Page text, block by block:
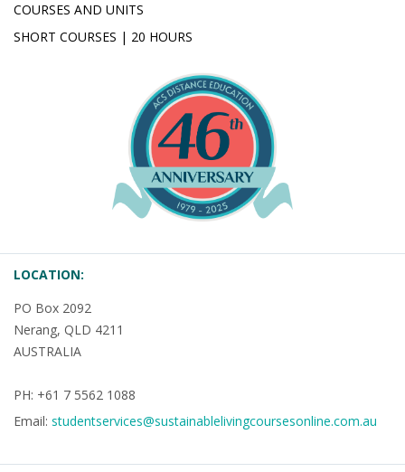
COURSES AND UNITS
SHORT COURSES | 20 HOURS
LOCATION:
PO Box 2092
Nerang, QLD 4211
AUSTRALIA
PH: +61 7 5562 1088
Email: studentservices@sustainablelivingcoursesonline.com.au